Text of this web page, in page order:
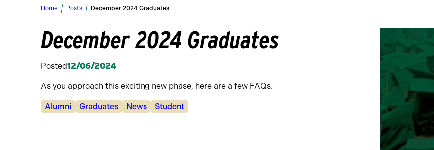
Home Posts December 2024 Graduates
December 2024 Graduates
Posted12/06/2024
As you approach this exciting new phase, here are a few FAQs.
Categories:
Alumni Graduates News Student